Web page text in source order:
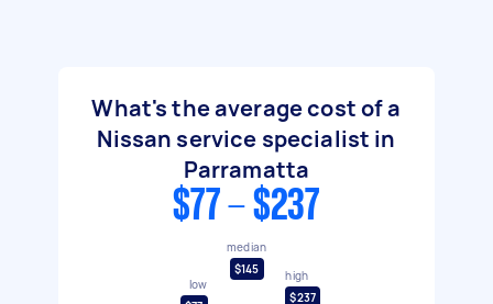
What's the average cost of a
Nissan service specialist in
Parramatta
$77 - $237
low
median
$145
high
$237